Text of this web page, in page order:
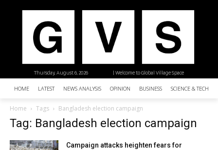
| Welcome to Global Village Space
Thursday, August 6, 2026
HOME LATEST NEWS ANALYSIS OPINION BUSINESS SCIENCE &
Home Tags Bangladesh election campaign
Tag: Bangladesh election campaign
Campaign attacks heighten fears for